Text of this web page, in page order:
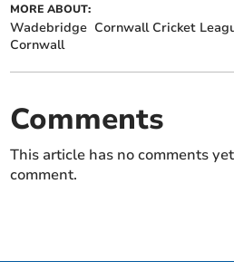
MORE ABOUT:
Wadebridge Cornwall Cricket
Cornwall
Comments
This article has no comments
comment.